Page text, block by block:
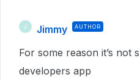
J Jimmy AUTHOR
For some reason it’s not
developers app